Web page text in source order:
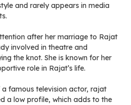
and rarely appears in media
after her marriage to Rajat
involved in theatre and
the knot. She is known for her
role in Rajat’s life.
famous television actor, rajat
a low profile, which adds to the